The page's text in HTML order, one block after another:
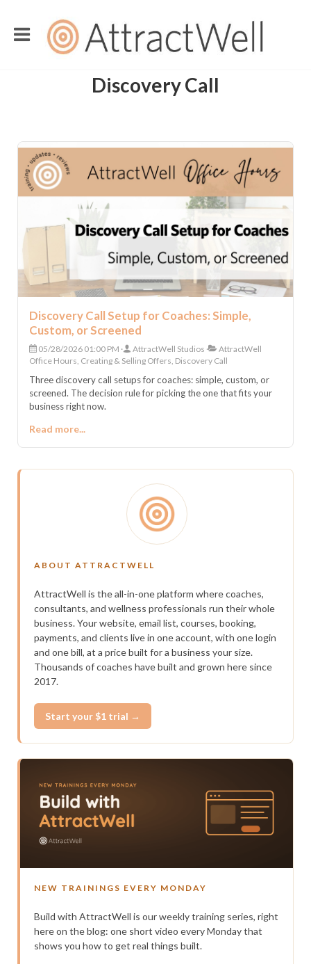
Discovery Call
Discovery Call Setup for Coaches: Simple,
Custom, or Screened
05/28/2026 01:00 PM AttractWell Studios
AttractWell
Office Hours, Creating & Selling Offers, Discovery Call
Three discovery call setups for coaches: simple, custom, or
screened. The decision rule for picking the one that fits your
business right now.
Read more...
ABOUT ATTRACTWELL
AttractWell is the all-in-one platform where coaches,
consultants, and wellness professionals run their whole
business. Your website, email list, courses, booking,
payments, and clients live in one account, with one login
and one bill, at a price built for a business your size.
Thousands of coaches have built and grown here since
2017.
Start your $1 trial →
NEW TRAININGS EVERY MONDAY
Build with AttractWell is our weekly training series, right
here on the blog: one short video every Monday that
shows you how to get real things built.